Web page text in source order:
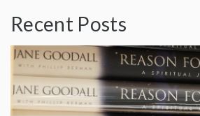
Recent Posts